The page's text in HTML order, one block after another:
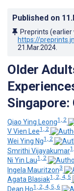
Published on
Preprints
https://
21.Mar.2024
Older
Qiao Ying Leong1, 2
V Vien Lee1, 2
Wei Ying Ng1, 2
Smrithi Vijayakumar
Ni Yin Lau1, 2
Ingela Mauritzon3
Agata Blasiak1, 2, 4, 5
Dean Ho1, 2, 4, 5, 6